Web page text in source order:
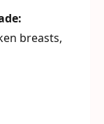
breasts,